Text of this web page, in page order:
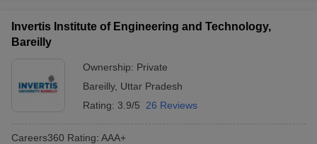
Invertis Institute of Engineering and Technology,
Bareilly
Ownership: Private
Bareilly, Uttar Pradesh
Rating: 3.9/5 26 Reviews
Careers360 Rating: AAA+